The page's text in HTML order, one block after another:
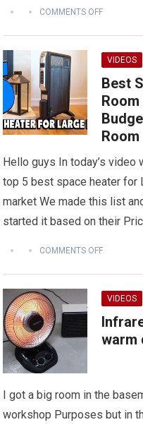
COMMENTS OFF
VIDEOS
Best
Hello guys In today’s video
top 5 best space heater for
market We made this list
started it based on their
COMMENTS OFF
VIDEOS
warm
I got a big room in the
workshop Purposes but in